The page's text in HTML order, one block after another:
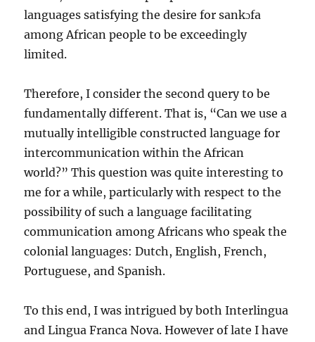
languages satisfying the desire for sankɔfa
among African people to be exceedingly
limited.
Therefore, I consider the second query to be
fundamentally different. That is, “Can we use a
mutually intelligible constructed language for
intercommunication within the African
world?” This question was quite interesting to
me for a while, particularly with respect to the
possibility of such a language facilitating
communication among Africans who speak the
colonial languages: Dutch, English, French,
Portuguese, and Spanish.
To this end, I was intrigued by both Interlingua
and Lingua Franca Nova. However of late I have